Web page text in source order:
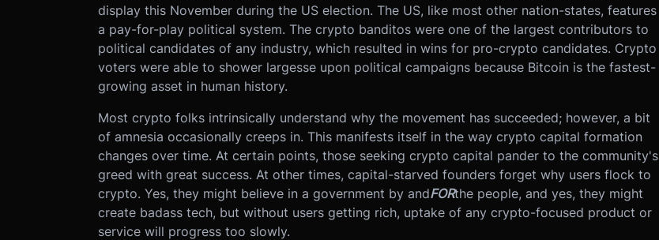
display this November during the US election. The US, like most other nation-states, features
a pay-for-play political system. The crypto banditos were one of the largest contributors to
political candidates of any industry, which resulted in wins for pro-crypto candidates. Crypto
voters were able to shower largesse upon political campaigns because Bitcoin is the fastest-
growing asset in human history.
Most crypto folks intrinsically understand why the movement has succeeded; however, a bit
of amnesia occasionally creeps in. This manifests itself in the way crypto capital formation
changes over time. At certain points, those seeking crypto capital pander to the community's
greed with great success. At other times, capital-starved founders forget why users flock to
crypto. Yes, they might believe in a government by andFORthe people, and yes, they might
create badass tech, but without users getting rich, uptake of any crypto-focused product or
service will progress too slowly.